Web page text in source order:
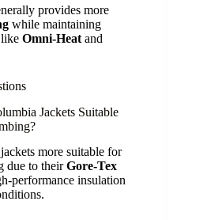
provides more
while maintaining
Omni-Heat and
Jackets Suitable
more suitable for
due to theirGore-Tex
performance insulation